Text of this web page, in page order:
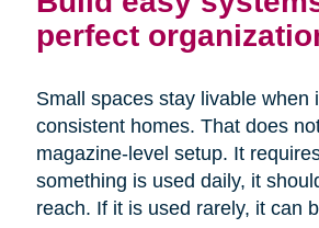
perfect
Small spaces stay livable when
consistent homes. That does
magazine-level setup. It
something is used daily, it
reach. If it is used rarely, it can